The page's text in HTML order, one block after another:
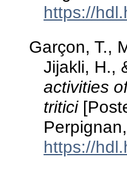
https://
Garçon, T.,
Jijakli, H.,
activities
tritici
https://